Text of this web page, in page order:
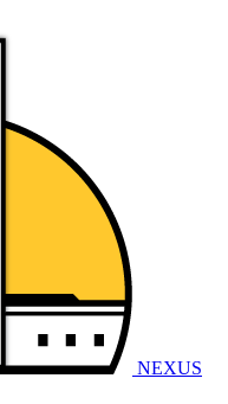
NEXUS